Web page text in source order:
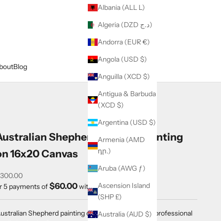
Blog
Albania (ALL L)
Algeria (DZD د.ج)
Andorra (EUR €)
Angola (USD $)
Anguilla (XCD $)
Antigua & Barbuda
(XCD $)
Argentina (USD $)
Armenia (AMD
դր.)
Aruba (AWG ƒ)
Ascension Island
(SHP £)
Australia (AUD $)
Shepherd Original Painting
16x20 Canvas
price
5 payments of$60.00with ⓘ
Shepherd painting on 16x20x1" canvas in professional